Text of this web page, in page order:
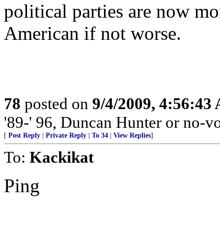
political parties are now
American if not worse.
78 posted on 9/4/2009, 4:56:43
'89-' 96, Duncan Hunter or no-
[ Post Reply Private Reply To 34 View Replies]
To: Kackikat
Ping